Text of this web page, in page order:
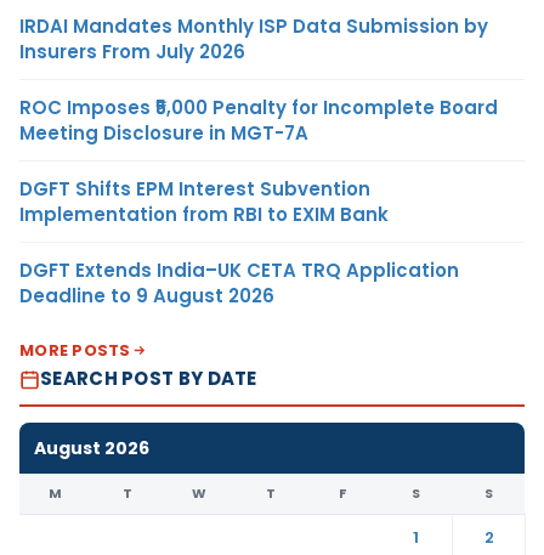
IRDAI Mandates Monthly ISP Data Submission by
Insurers From July 2026
ROC Imposes ₹5,000 Penalty for Incomplete Board
Meeting Disclosure in MGT-7A
DGFT Shifts EPM Interest Subvention
Implementation from RBI to EXIM Bank
DGFT Extends India–UK CETA TRQ Application
Deadline to 9 August 2026
MORE POSTS
SEARCH POST BY DATE
August 2026
M T W T F S S
1
2